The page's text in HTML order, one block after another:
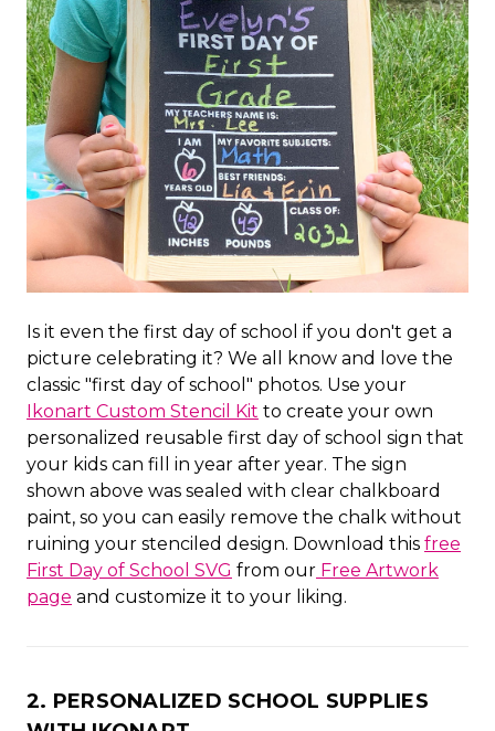
Is it even the first day of school if you don't get a
picture celebrating it? We all know and love the
classic "first day of school" photos. Use your
Ikonart Custom Stencil Kit to create your own
personalized reusable first day of school sign that
your kids can fill in year after year. The sign
shown above was sealed with clear chalkboard
paint, so you can easily remove the chalk without
ruining your stenciled design. Download this free
First Day of School SVG from our Free Artwork
page and customize it to your liking.
2. PERSONALIZED SCHOOL SUPPLIES